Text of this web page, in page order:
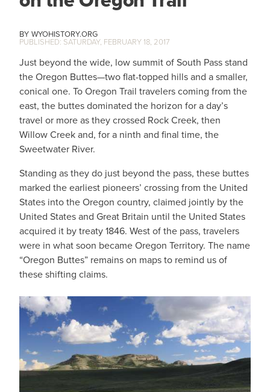
WYOHISTORY.ORG
SATURDAY, FEBRUARY 18, 2017
Just beyond the wide, low summit of South Pass stand
the Oregon Buttes—two flat-topped hills and a smaller,
conical one. To Oregon Trail travelers coming from the
east, the buttes dominated the horizon for a day’s
travel or more as they crossed Rock Creek, then
Willow Creek and, for a ninth and final time, the
Sweetwater River.
Standing as they do just beyond the pass, these buttes
marked the earliest pioneers’ crossing from the United
States into the Oregon country, claimed jointly by the
United States and Great Britain until the United States
acquired it by treaty 1846. West of the pass, travelers
were in what soon became Oregon Territory. The name
“Oregon Buttes” remains on maps to remind us of
these shifting claims.